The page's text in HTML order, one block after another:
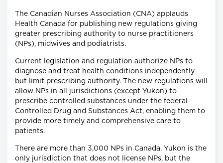
The Canadian Nurses Association (CNA) applauds
Health Canada for publishing new regulations giving
greater prescribing authority to nurse practitioners
(NPs), midwives and podiatrists.
Current legislation and regulation authorize NPs to
diagnose and treat health conditions independently
but limit prescribing authority. The new regulations will
allow NPs in all jurisdictions (except Yukon) to
prescribe controlled substances under the federal
Controlled Drug and Substances Act, enabling them to
provide more timely and comprehensive care to
patients.
There are more than 3,000 NPs in Canada. Yukon is the
only jurisdiction that does not license NPs, but the